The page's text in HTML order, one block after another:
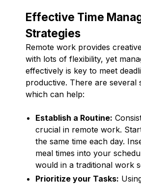
Effective Time
Strategies
Remote work provides
with lots of flexibility, yet
effectively is key to meet
productive. There are several
which can help:
Establish a Routine:
crucial in remote work.
the same time each day.
meal times into your
would in a traditional work
Prioritize your Tasks: